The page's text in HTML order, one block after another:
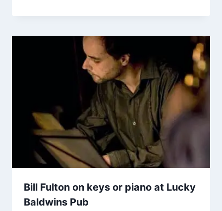
Bill Fulton on keys or piano at Lucky
Baldwins Pub